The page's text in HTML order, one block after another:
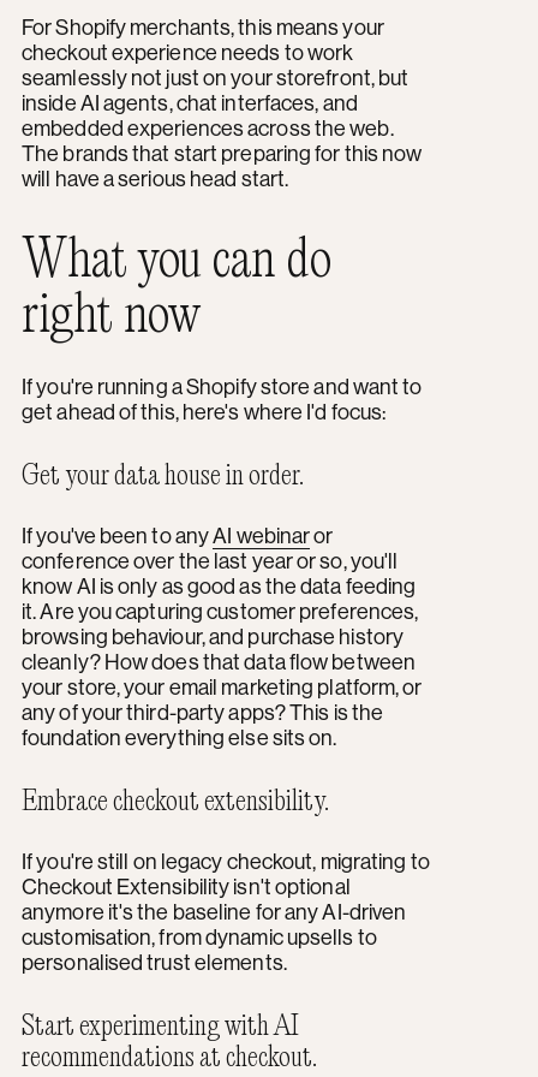
For Shopify merchants, this means your
checkout experience needs to work
seamlessly not just on your storefront, but
inside AI agents, chat interfaces, and
embedded experiences across the web.
The brands that start preparing for this now
will have a serious head start.
What you can do
right now
If you're running a Shopify store and want to
get ahead of this, here's where I'd focus:
Get your data house in order.
If you've been to anyAI webinaror
conference over the last year or so, you'll
know AI is only as good as the data feeding
it. Are you capturing customer preferences,
browsing behaviour, and purchase history
cleanly? How does that data flow between
your store, your email marketing platform, or
any of your third-party apps? This is the
foundation everything else sits on.
Embrace checkout extensibility.
If you're still on legacy checkout, migrating to
Checkout Extensibility isn't optional
anymore it's the baseline for any AI-driven
customisation, from dynamic upsells to
personalised trust elements.
Start experimenting with AI
recommendations at checkout.